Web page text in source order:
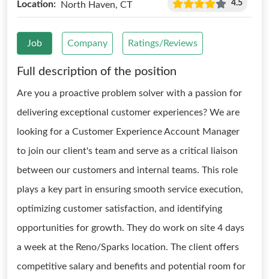
Location: North Haven, CT 4.5
Job Company Ratings/Reviews
Full description of the position
Are you a proactive problem solver with a passion for
delivering exceptional customer experiences? We are
looking for a Customer Experience Account Manager
to join our client's team and serve as a critical liaison
between our customers and internal teams. This role
plays a key part in ensuring smooth service execution,
optimizing customer satisfaction, and identifying
opportunities for growth. They do work on site 4 days
a week at the Reno/Sparks location. The client offers
competitive salary and benefits and potential room for